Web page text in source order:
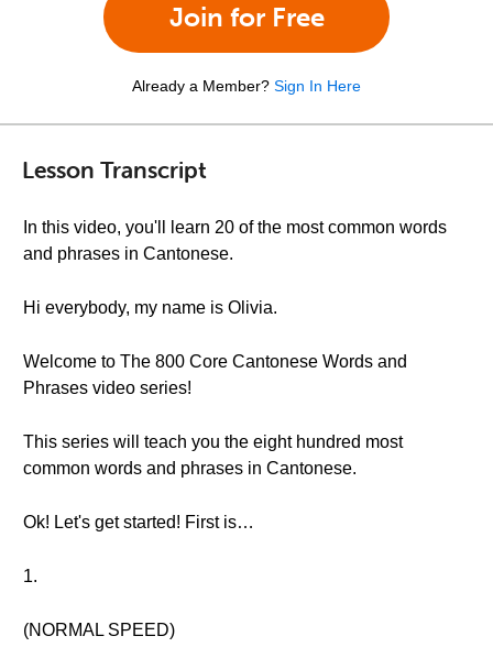
Join for Free
Already a Member? Sign In Here
Lesson Transcript
In this video, you'll learn 20 of the most common words
and phrases in Cantonese.
Hi everybody, my name is Olivia.
Welcome to The 800 Core Cantonese Words and
Phrases video series!
This series will teach you the eight hundred most
common words and phrases in Cantonese.
Ok! Let's get started! First is…
1.
(NORMAL SPEED)